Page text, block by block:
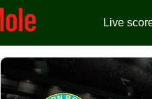
Live